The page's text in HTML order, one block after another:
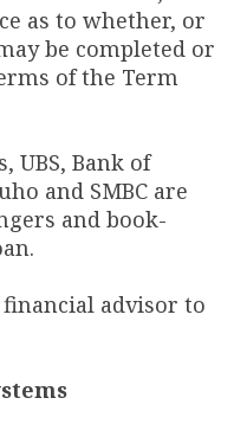
as to whether, or
be completed or
of the Term
UBS, Bank of
and SMBC are
and book-
financial advisor to